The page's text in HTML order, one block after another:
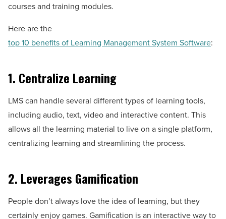
courses and training modules.
Here are the
top 10 benefits of Learning Management System Software:
1. Centralize Learning
LMS can handle several different types of learning tools,
including audio, text, video and interactive content. This
allows all the learning material to live on a single platform,
centralizing learning and streamlining the process.
2. Leverages Gamification
People don’t always love the idea of learning, but they
certainly enjoy games. Gamification is an interactive way to